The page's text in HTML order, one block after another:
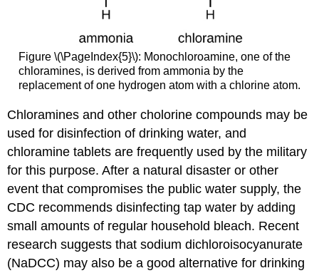
Figure \(\PageIndex{5}\): Monochloroamine, one of the
chloramines, is derived from ammonia by the
replacement of one hydrogen atom with a chlorine atom.
Chloramines and other cholorine compounds may be
used for disinfection of drinking water, and
chloramine tablets are frequently used by the military
for this purpose. After a natural disaster or other
event that compromises the public water supply, the
CDC recommends disinfecting tap water by adding
small amounts of regular household bleach. Recent
research suggests that sodium dichloroisocyanurate
(NaDCC) may also be a good alternative for drinking